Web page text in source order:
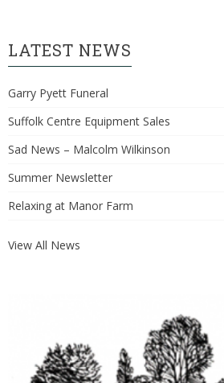
LATEST NEWS
Garry Pyett Funeral
Suffolk Centre Equipment Sales
Sad News – Malcolm Wilkinson
Summer Newsletter
Relaxing at Manor Farm
View All News